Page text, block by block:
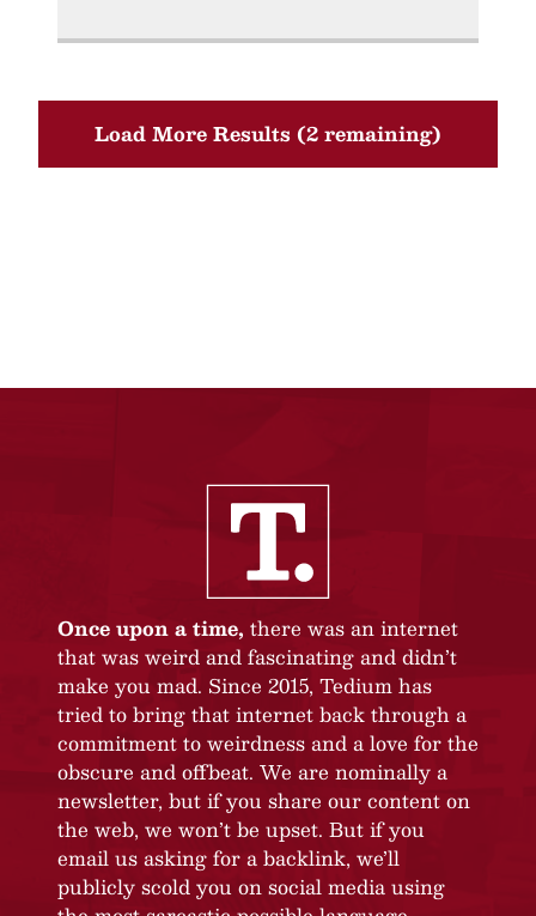
Load More Results (2 remaining)
Once upon a time, there was an internet
that was weird and fascinating and didn’t
make you mad. Since 2015, Tedium has
tried to bring that internet back through a
commitment to weirdness and a love for the
obscure and offbeat. We are nominally a
newsletter, but if you share our content on
the web, we won’t be upset. But if you
email us asking for a backlink, we’ll
publicly scold you on social media using